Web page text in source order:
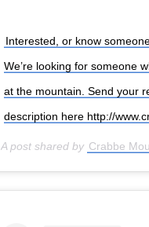
Interested, or know
We’re looking for someone
at the mountain. Send your
description here http://
A post shared by Crabbe